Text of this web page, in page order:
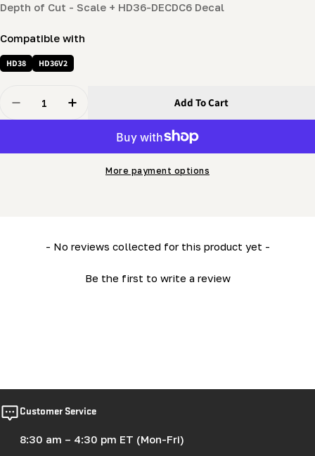
Depth of Cut - Scale + HD36-DECDC6 Decal
Compatible with
HD38 HD36V2
Decrease Quantity For Depth Of Cut - Scale (LM34-
Increase Quantity For Depth Of Cut - Scale
Add To Cart
More payment options
- No reviews collected for this product yet -
Be the first to write a review
New content loaded
Customer Service
8:30 am – 4:30 pm ET (Mon-Fri)